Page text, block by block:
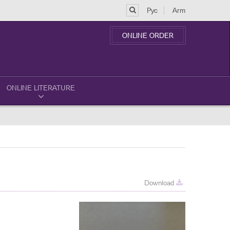
Рус Arm
ONLINE ORDER
ONLINE LITERATURE
Download